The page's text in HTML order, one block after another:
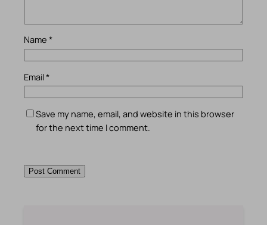
Name *
Email*
Save my name, email, and website in this browser
for the next time I comment.